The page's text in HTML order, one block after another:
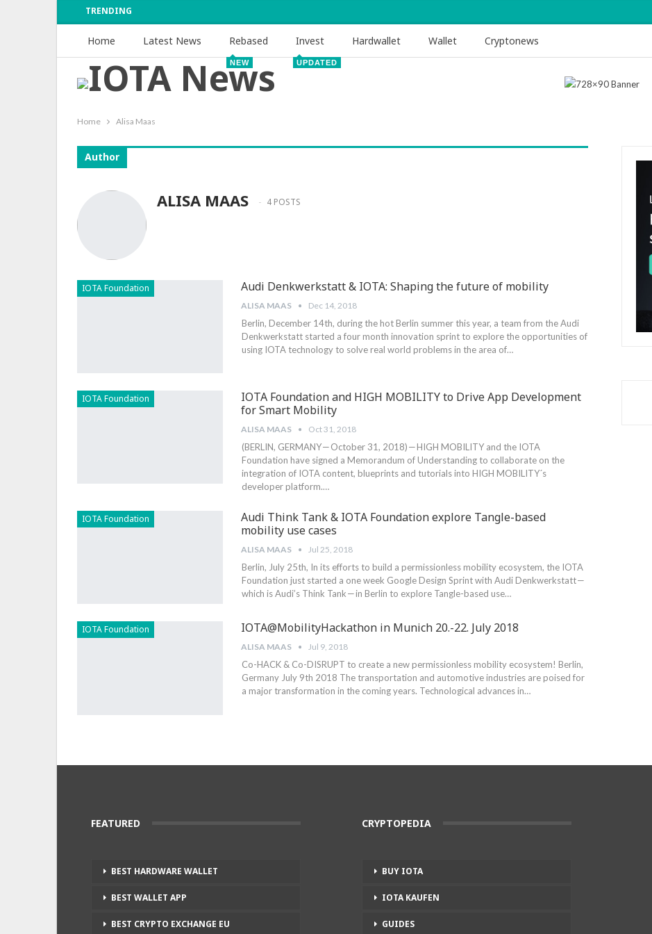
TRENDING
Home Latest News Rebased
NEW
Invest
UPDATED
Hardwallet Wallet Cryptonews
Home Alisa Maas
Author
ALISA MAAS 4 POSTS
IOTA Foundation Audi Denkwerkstatt & IOTA: Shaping the future of mobility
ALISA MAAS Dec 14, 2018
Berlin, December 14th, during the hot Berlin summer this year, a team from the Audi
Denkwerkstatt started a four month innovation sprint to explore the opportunities of
using IOTA technology to solve real world problems in the area of…
IOTA Foundation
IOTA Foundation and HIGH MOBILITY to Drive App Development
for Smart Mobility
ALISA MAAS Oct 31, 2018
(BERLIN, GERMANY — October 31, 2018) — HIGH MOBILITY and the IOTA
Foundation have signed a Memorandum of Understanding to collaborate on the
integration of IOTA content, blueprints and tutorials into HIGH MOBILITY´s
developer platform.…
IOTA Foundation
Audi Think Tank & IOTA Foundation explore Tangle-based
mobility use cases
ALISA MAAS Jul 25, 2018
Berlin, July 25th, In its efforts to build a permissionless mobility ecosystem, the IOTA
Foundation just started a one week Google Design Sprint with Audi Denkwerkstatt —
which is Audi’s Think Tank — in Berlin to explore Tangle-based use…
IOTA Foundation IOTA@MobilityHackathon in Munich 20.-22. July 2018
ALISA MAAS Jul 9, 2018
Co-HACK & Co-DISRUPT to create a new permissionless mobility ecosystem! Berlin,
Germany July 9th 2018 The transportation and automotive industries are poised for
a major transformation in the coming years. Technological advances in…
FEATURED
BEST HARDWARE WALLET
BEST WALLET APP
BEST CRYPTO EXCHANGE EU
CRYPTOPEDIA
BUY IOTA
IOTA KAUFEN
GUIDES